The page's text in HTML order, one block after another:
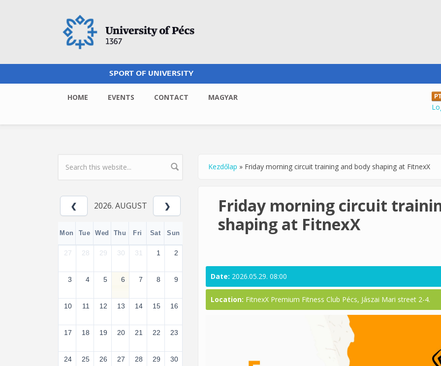
SPORT OF UNIVERSITY
HOME EVENTS CONTACT
MAGYAR
SEARCH FORM
2026. AUGUST
Mon Tue Wed Thu Fri Sat Sun
27 28 29 30 31 1 2
3 4 5 6 7 8 9
10 11 12 13 14 15 16
17 18 19 20 21 22 23
24 25 26 27 28 29 30
You are here
Kezdőlap » Friday morning circuit training and body shaping at FitnexX
Friday morning circuit
shaping at FitnexX
Date: 2026.05.29. 08:00
Location: FitnexX Premium Fitness Club Pécs, Jászai Mari street 2-4.